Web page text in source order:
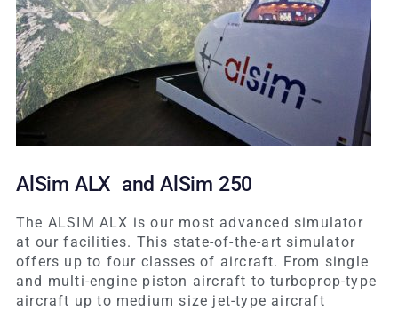
AlSim ALX and AlSim 250
The ALSIM ALX is our most advanced simulator
at our facilities. This state-of-the-art simulator
offers up to four classes of aircraft. From single
and multi-engine piston aircraft to turboprop-type
aircraft up to medium size jet-type aircraft